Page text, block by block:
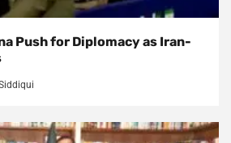
Push for Diplomacy as Iran-